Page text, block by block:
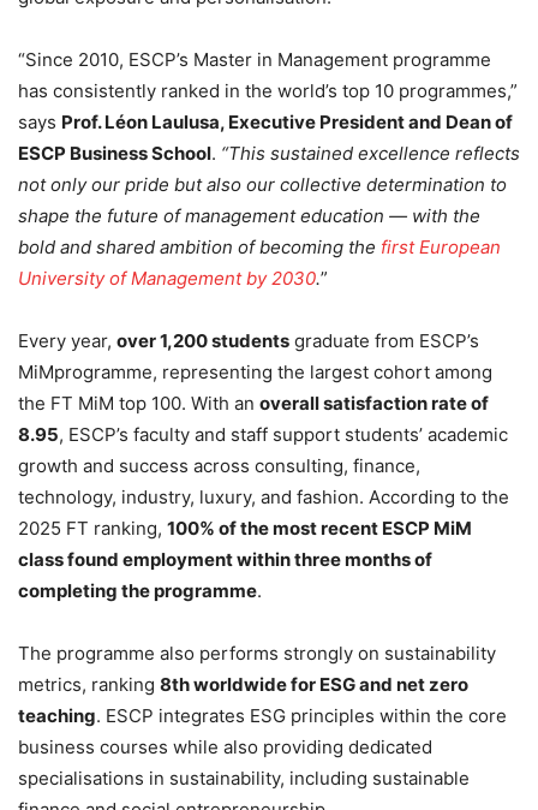
“Since 2010, ESCP’s Master in Management programme
has consistently ranked in the world’s top 10 programmes,”
says Prof. Léon Laulusa, Executive President and Dean of
ESCP Business School. “This sustained excellence reflects
not only our pride but also our collective determination to
shape the future of management education — with the
bold and shared ambition of becoming the first European
University of Management by 2030.”
Every year, over 1,200 students graduate from ESCP’s
MiMprogramme, representing the largest cohort among
the FT MiM top 100. With an overall satisfaction rate of
8.95, ESCP’s faculty and staff support students’ academic
growth and success across consulting, finance,
technology, industry, luxury, and fashion. According to the
2025 FT ranking, 100% of the most recent ESCP MiM
class found employment within three months of
completing the programme.
The programme also performs strongly on sustainability
metrics, ranking 8th worldwide for ESG and net zero
teaching. ESCP integrates ESG principles within the core
business courses while also providing dedicated
specialisations in sustainability, including sustainable